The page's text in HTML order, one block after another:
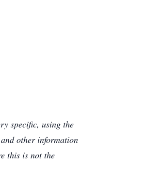
specific, using the
other information
this is not the